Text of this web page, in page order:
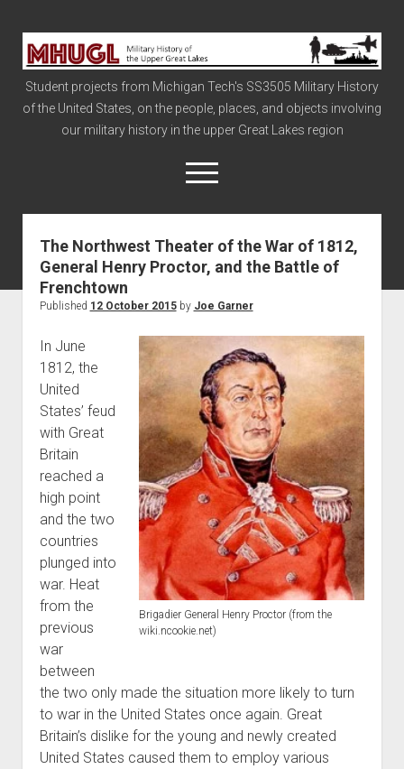
Military
History
of
the
Upper
Student projects from Michigan Tech's SS3505 Military History
of the United States, on the people, places, and objects involving
our military history in the upper Great Lakes region
open
menu
Civil War
Info
The Big Board
The Cold War
Vietnam
War of 1812
World War I
World War II
Home
Aircraft
Artillery
Battles
Installations
Monuments
Wars
The Northwest Theater of the War of 1812,
General Henry Proctor, and the Battle of
Frenchtown
Published 12 October 2015by Joe Garner
Brigadier General Henry Proctor (from the
wiki.ncookie.net)
In June
1812, the
United
States’ feud
with Great
Britain
reached a
high point
and the two
countries
plunged into
war. Heat
from the
previous
war
between
the two only made the situation more likely to turn
to war in the United States once again. Great
Britain’s dislike for the young and newly created
United States caused them to employ various